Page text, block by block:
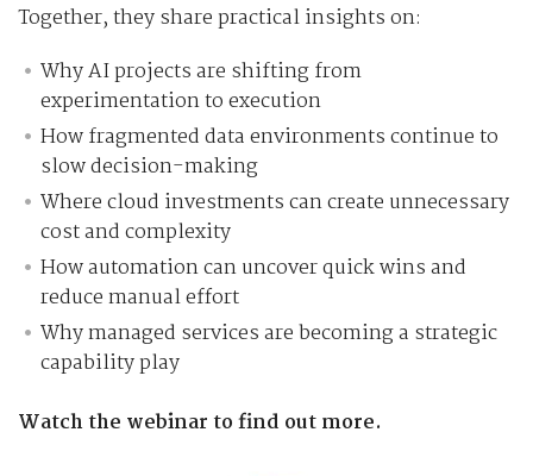
Together, they share practical insights on:
Why AI projects are shifting from
experimentation to execution
How fragmented data environments continue to
slow decision-making
Where cloud investments can create unnecessary
cost and complexity
How automation can uncover quick wins and
reduce manual effort
Why managed services are becoming a strategic
capability play
Watch the webinar to find out more.